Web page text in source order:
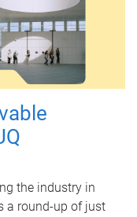
the industry in
a round-up of just